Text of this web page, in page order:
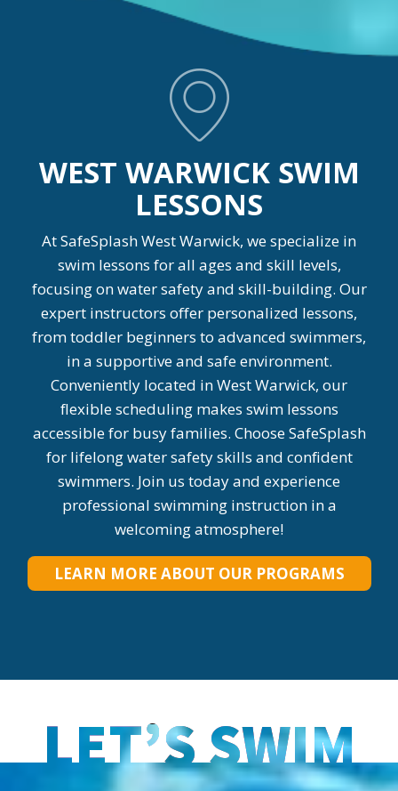
WEST WARWICK SWIM
LESSONS
At SafeSplash West Warwick, we specialize in
swim lessons for all ages and skill levels,
focusing on water safety and skill-building. Our
expert instructors offer personalized lessons,
from toddler beginners to advanced swimmers,
in a supportive and safe environment.
Conveniently located in West Warwick, our
flexible scheduling makes swim lessons
accessible for busy families. Choose SafeSplash
for lifelong water safety skills and confident
swimmers. Join us today and experience
professional swimming instruction in a
welcoming atmosphere!
LEARN MORE ABOUT OUR PROGRAMS
LET’S SWIM